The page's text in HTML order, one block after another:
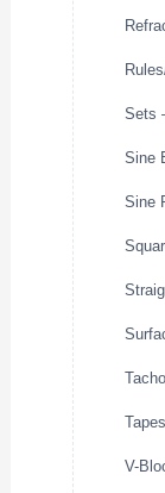
Sets
Sine
Sine
Tapes
V-